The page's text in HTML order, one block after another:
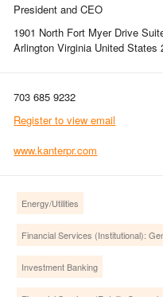
President and CEO
1901 North Fort Myer Drive
Arlington Virginia United States
703 685 9232
Register to view email
www.kanterpr.com
Energy/Utilities
Financial Services (Institutional):
Investment Banking